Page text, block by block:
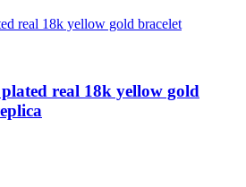
real 18k yellow gold